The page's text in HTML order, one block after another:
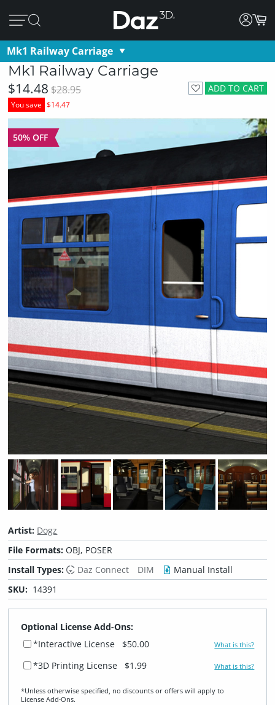
Mk1 Railway Carriage
Mk1 Railway Carriage
ADD TO CART
$14.48 $28.95
You save $14.47
50% OFF
Artist: Dogz
File Formats:OBJ, POSER
Install Types:
Daz Connect DIM
Manual Install
SKU: 14391
Optional License Add-Ons:
*Interactive License
$50.00 What is this?
*3D Printing License $1.99 What is this?
*Unless otherwise specified, no discounts or offers will apply to
License Add‑Ons.